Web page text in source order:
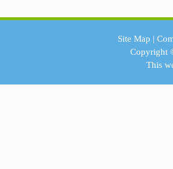
Site Map |
Copyright
This